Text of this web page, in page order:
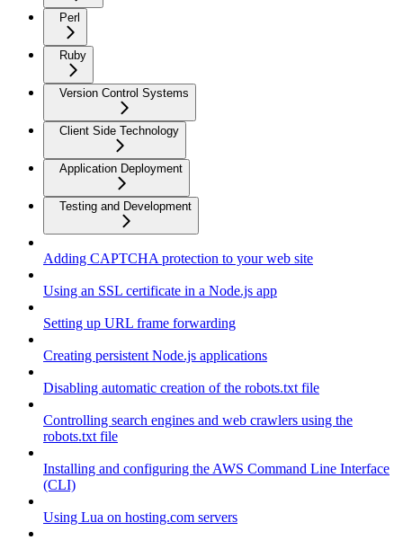
Perl
Ruby
Version Control Systems
Client Side Technology
Application Deployment
Testing and Development
Adding CAPTCHA protection to your web site
Using an SSL certificate in a Node.js app
Setting up URL frame forwarding
Creating persistent Node.js applications
Disabling automatic creation of the robots.txt file
Controlling search engines and web crawlers using the
robots.txt file
Installing and configuring the AWS Command Line Interface
(CLI)
Using Lua on hosting.com servers